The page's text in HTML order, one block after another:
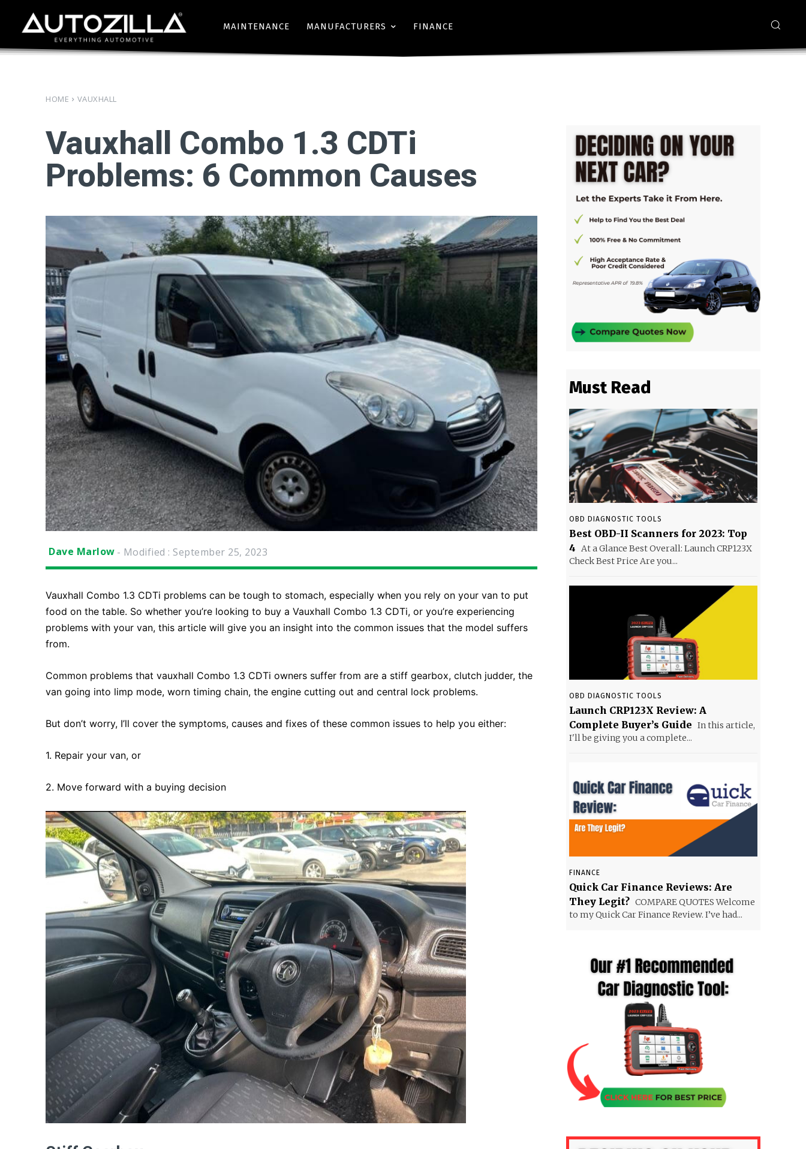
MAINTENANCE MANUFACTURERS FINANCE
HOME VAUXHALL
Vauxhall Combo 1.3 CDTi
Problems: 6 Common Causes
Dave Marlow - Modified : September 25, 2023
Vauxhall Combo 1.3 CDTi problems can be tough to stomach, especially when you rely on your van to put
food on the table. So whether you’re looking to buy a Vauxhall Combo 1.3 CDTi, or you’re experiencing
problems with your van, this article will give you an insight into the common issues that the model suffers
from.
Common problems that vauxhall Combo 1.3 CDTi owners suffer from are a stiff gearbox, clutch judder, the
van going into limp mode, worn timing chain, the engine cutting out and central lock problems.
But don’t worry, I’ll cover the symptoms, causes and fixes of these common issues to help you either:
1. Repair your van, or
2. Move forward with a buying decision
Must Read
OBD DIAGNOSTIC TOOLS
Best OBD-II Scanners for 2023: Top
4 At a Glance Best Overall: Launch CRP123X
Check Best Price Are you...
OBD DIAGNOSTIC TOOLS
Launch CRP123X Review: A
Complete Buyer’s Guide In this article,
I'll be giving you a complete...
FINANCE
Quick Car Finance Reviews: Are
They Legit? COMPARE QUOTES Welcome
to my Quick Car Finance Review. I’ve had...